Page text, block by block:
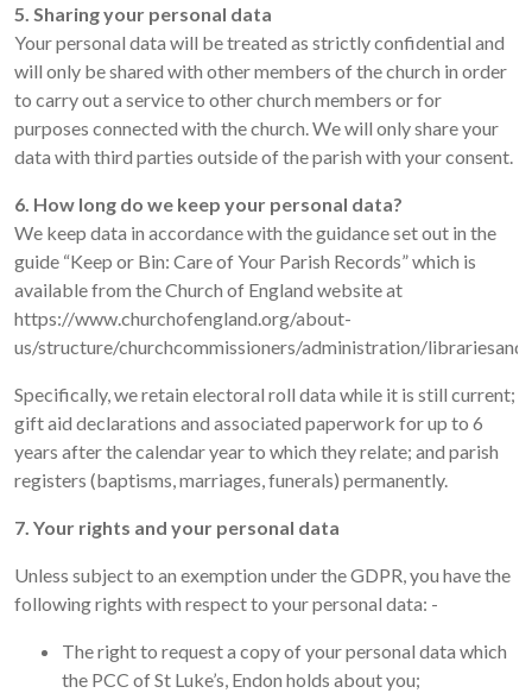
5. Sharing your personal data
Your personal data will be treated as strictly confidential and
will only be shared with other members of the church in order
to carry out a service to other church members or for
purposes connected with the church. We will only share your
data with third parties outside of the parish with your consent.
6. How long do we keep your personal data?
We keep data in accordance with the guidance set out in the
guide “Keep or Bin: Care of Your Parish Records” which is
available from the Church of England website at
https://www.churchofengland.org/about-
us/structure/churchcommissioners/administration/
Specifically, we retain electoral roll data while it is still current;
gift aid declarations and associated paperwork for up to 6
years after the calendar year to which they relate; and parish
registers (baptisms, marriages, funerals) permanently.
7. Your rights and your personal data
Unless subject to an exemption under the GDPR, you have the
following rights with respect to your personal data: -
The right to request a copy of your personal data which
the PCC of St Luke’s, Endon holds about you;